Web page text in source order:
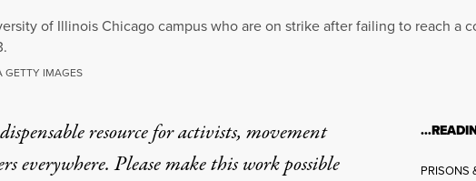
of Illinois Chicago campus who are on strike after failing to reach a
GETTY IMAGES
resource for activists, movement
everywhere. Please make this work possible
PRISONS